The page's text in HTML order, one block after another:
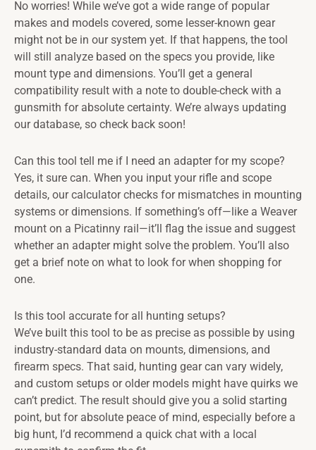
No worries! While we’ve got a wide range of popular
makes and models covered, some lesser-known gear
might not be in our system yet. If that happens, the tool
will still analyze based on the specs you provide, like
mount type and dimensions. You’ll get a general
compatibility result with a note to double-check with a
gunsmith for absolute certainty. We’re always updating
our database, so check back soon!
Can this tool tell me if I need an adapter for my scope?
Yes, it sure can. When you input your rifle and scope
details, our calculator checks for mismatches in mounting
systems or dimensions. If something’s off—like a Weaver
mount on a Picatinny rail—it’ll flag the issue and suggest
whether an adapter might solve the problem. You’ll also
get a brief note on what to look for when shopping for
one.
Is this tool accurate for all hunting setups?
We’ve built this tool to be as precise as possible by using
industry-standard data on mounts, dimensions, and
firearm specs. That said, hunting gear can vary widely,
and custom setups or older models might have quirks we
can’t predict. The result should give you a solid starting
point, but for absolute peace of mind, especially before a
big hunt, I’d recommend a quick chat with a local